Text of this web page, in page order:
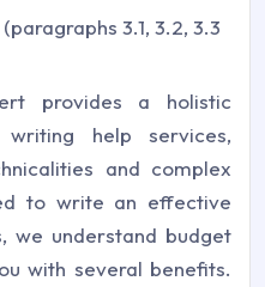
3.1, 3.2, 3.3
provides a holistic
help services,
and complex
to write an effective
we understand budget
with several benefits.